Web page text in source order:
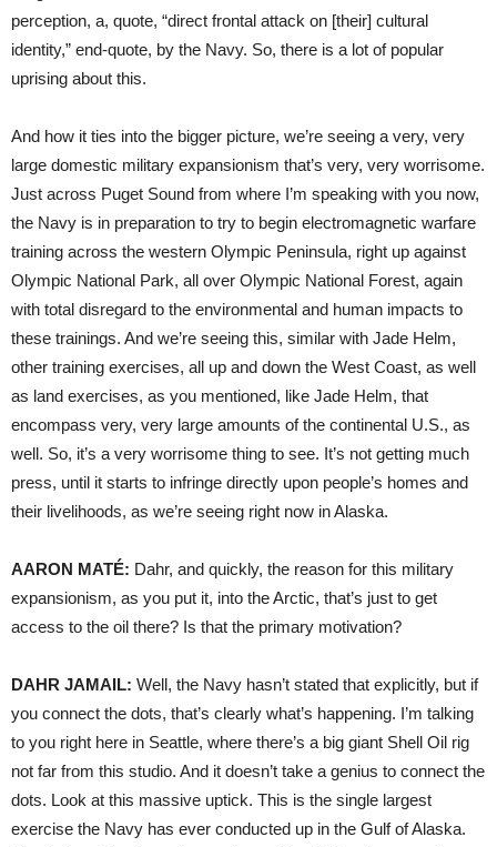
perception, a, quote, “direct frontal attack on [their] cultural
identity,” end-quote, by the Navy. So, there is a lot of popular
uprising about this.
And how it ties into the bigger picture, we’re seeing a very, very
large domestic military expansionism that’s very, very worrisome.
Just across Puget Sound from where I’m speaking with you now,
the Navy is in preparation to try to begin electromagnetic warfare
training across the western Olympic Peninsula, right up against
Olympic National Park, all over Olympic National Forest, again
with total disregard to the environmental and human impacts to
these trainings. And we’re seeing this, similar with Jade Helm,
other training exercises, all up and down the West Coast, as well
as land exercises, as you mentioned, like Jade Helm, that
encompass very, very large amounts of the continental U.S., as
well. So, it’s a very worrisome thing to see. It’s not getting much
press, until it starts to infringe directly upon people’s homes and
their livelihoods, as we’re seeing right now in Alaska.
AARON MATÉ: Dahr, and quickly, the reason for this military
expansionism, as you put it, into the Arctic, that’s just to get
access to the oil there? Is that the primary motivation?
DAHR JAMAIL: Well, the Navy hasn’t stated that explicitly, but if
you connect the dots, that’s clearly what’s happening. I’m talking
to you right here in Seattle, where there’s a big giant Shell Oil rig
not far from this studio. And it doesn’t take a genius to connect the
dots. Look at this massive uptick. This is the single largest
exercise the Navy has ever conducted up in the Gulf of Alaska.